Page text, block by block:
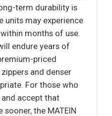
term durability is
units may experience
months of use.
endure years of
priced
and denser
For those who
accept that
the MATEIN